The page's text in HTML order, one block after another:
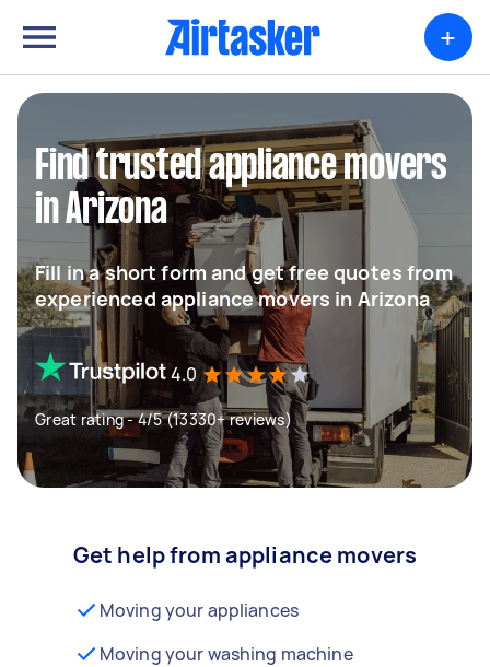
+
Find trusted appliance movers
in Arizona
Fill in a short form and get free quotes from
experienced appliance movers in Arizona
4.0
Great rating - 4/5 (13330+ reviews)
Get help from appliance movers
Moving your appliances
Moving your washing machine